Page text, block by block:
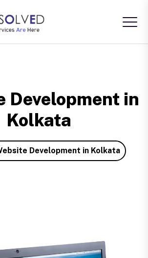
Development in
Kolkata
Development in Kolkata